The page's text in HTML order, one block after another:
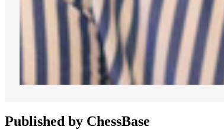
Published by ChessBase